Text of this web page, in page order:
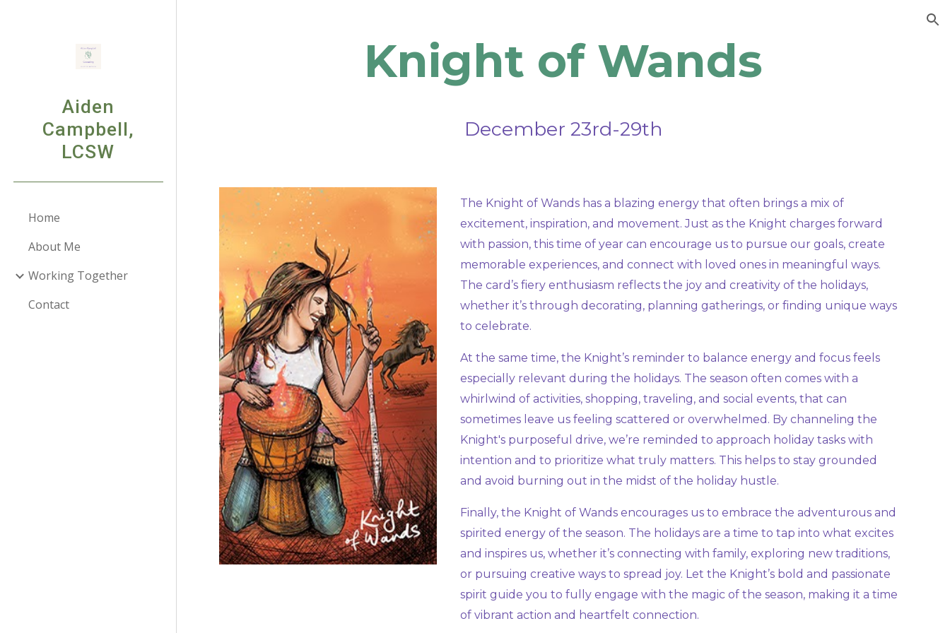
Aiden
Campbell,
LCSW
Home
About Me
Working Together
Contact
Knight of Wands
December 23rd-29th
The Knight of Wands has a blazing energy that often brings a mix of
excitement, inspiration, and movement. Just as the Knight charges forward
with passion, this time of year can encourage us to pursue our goals, create
memorable experiences, and connect with loved ones in meaningful ways.
The card’s fiery enthusiasm reflects the joy and creativity of the holidays,
whether it’s through decorating, planning gatherings, or finding unique ways
to celebrate.
At the same time, the Knight’s reminder to balance energy and focus feels
especially relevant during the holidays. The season often comes with a
whirlwind of activities, shopping, traveling, and social events, that can
sometimes leave us feeling scattered or overwhelmed. By channeling the
Knight's purposeful drive, we’re reminded to approach holiday tasks with
intention and to prioritize what truly matters. This helps to stay grounded
and avoid burning out in the midst of the holiday hustle.
Finally, the Knight of Wands encourages us to embrace the adventurous and
spirited energy of the season. The holidays are a time to tap into what excites
and inspires us, whether it’s connecting with family, exploring new traditions,
or pursuing creative ways to spread joy. Let the Knight’s bold and passionate
spirit guide you to fully engage with the magic of the season, making it a time
of vibrant action and heartfelt connection.